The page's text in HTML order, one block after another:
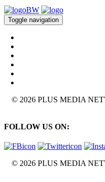
Toggle navigation
© 2026 PLUS MEDIA
FOLLOW US ON:
© 2026 PLUS MEDIA